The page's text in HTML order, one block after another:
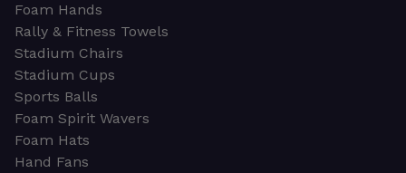
Foam Hands
Rally & Fitness Towels
Stadium Chairs
Stadium Cups
Sports Balls
Foam Spirit Wavers
Foam Hats
Hand Fans